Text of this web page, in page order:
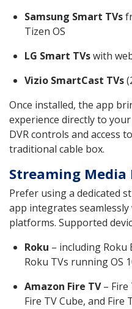
Samsung Smart TVs
Tizen OS
LG Smart TVswith
Vizio SmartCast TVs
Once installed, the app
experience directly to
DVR controls and access
traditional cable box.
Streaming Media
Prefer using a dedicated
app integrates
platforms. Supported
Roku – including Roku
Roku TVs running OS
Amazon Fire TV– Fire
Fire TV Cube, and Fire